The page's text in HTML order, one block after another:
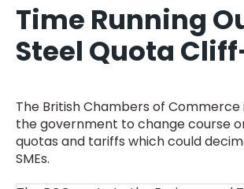
Time Running
Steel Quota
The British Chambers of Commerce
the government to change course
quotas and tariffs which could
SMEs.